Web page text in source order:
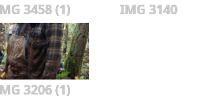
3458 (1) IMG 3140
3206 (1)